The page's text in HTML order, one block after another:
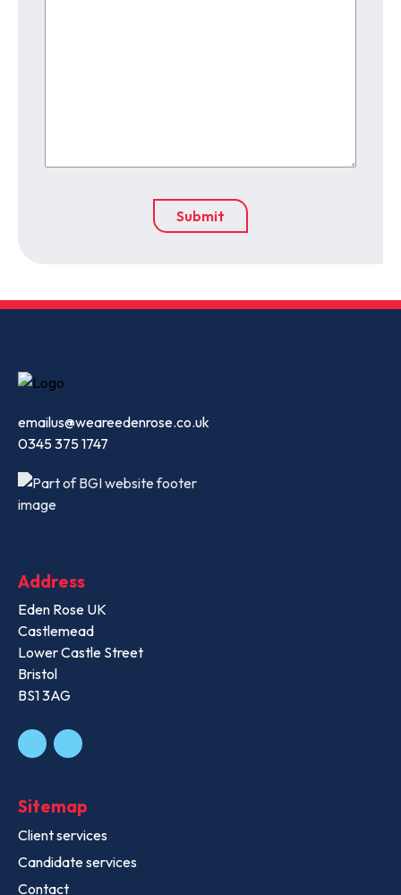
emailus@weareedenrose.co.uk
0345 375 1747
Address
Eden Rose UK
Castlemead
Lower Castle Street
Bristol
BS1 3AG
Sitemap
Client services
Candidate services
Contact